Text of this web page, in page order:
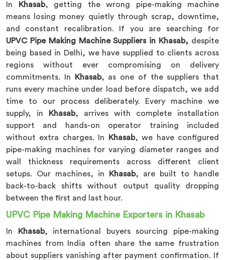
In Khasab, getting the wrong pipe-making machine
means losing money quietly through scrap, downtime,
and constant recalibration. If you are searching for
UPVC Pipe Making Machine Suppliers in Khasab, despite
being based in Delhi, we have supplied to clients across
regions without ever compromising on delivery
commitments. In
Khasab, as one of the suppliers that
runs every machine under load before dispatch, we add
time to our process deliberately. Every machine we
supply, in
Khasab, arrives with complete installation
support and hands-on operator training included
without extra charges. In
Khasab, we have configured
pipe-making machines for varying diameter ranges and
wall thickness requirements across different client
setups. Our machines, in
Khasab, are built to handle
back-to-back shifts without output quality dropping
between the first and last hour.
UPVC Pipe Making Machine Exporters in Khasab
In Khasab, international buyers sourcing pipe-making
machines from India often share the same frustration
about suppliers vanishing after payment confirmation. If